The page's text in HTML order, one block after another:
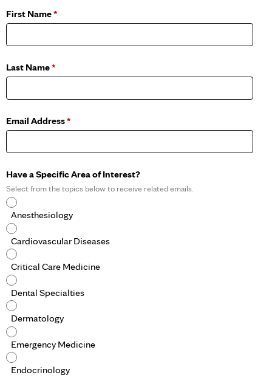
First Name*
Last Name*
Email Address*
Have a Specific Area of Interest?
Select from the topics below to receive related emails.
Anesthesiology
Cardiovascular Diseases
Critical Care Medicine
Dental Specialties
Dermatology
Emergency Medicine
Endocrinology